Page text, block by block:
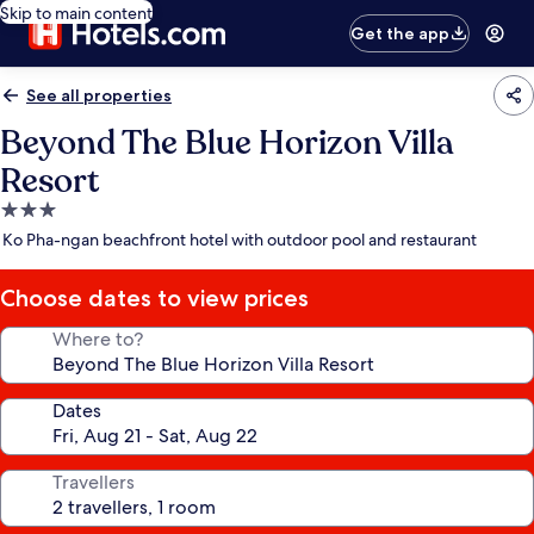
Skip to main content
Get the app
See all properties
Beyond The Blue Horizon Villa
Resort
3.0
star
Ko Pha-ngan beachfront hotel with outdoor pool and restaurant
Choose dates to view prices
Where to?
Dates
Travellers